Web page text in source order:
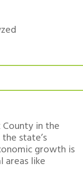
in the
state’s
growth is
areas like